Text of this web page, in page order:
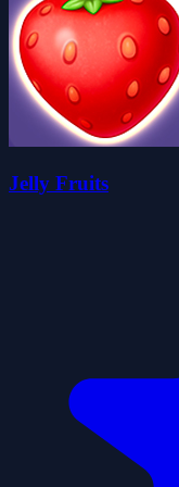
Jelly Fruits